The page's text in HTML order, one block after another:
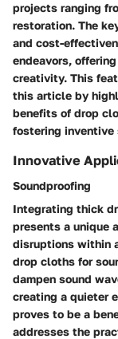
projects ranging
restoration. The
and cost-
endeavors,
creativity. This
this article by
benefits of drop
fostering inventive
Innovative
Soundproofing
Integrating thick
presents a unique
disruptions within
drop cloths for
dampen sound
creating a quieter
proves to be a
addresses the